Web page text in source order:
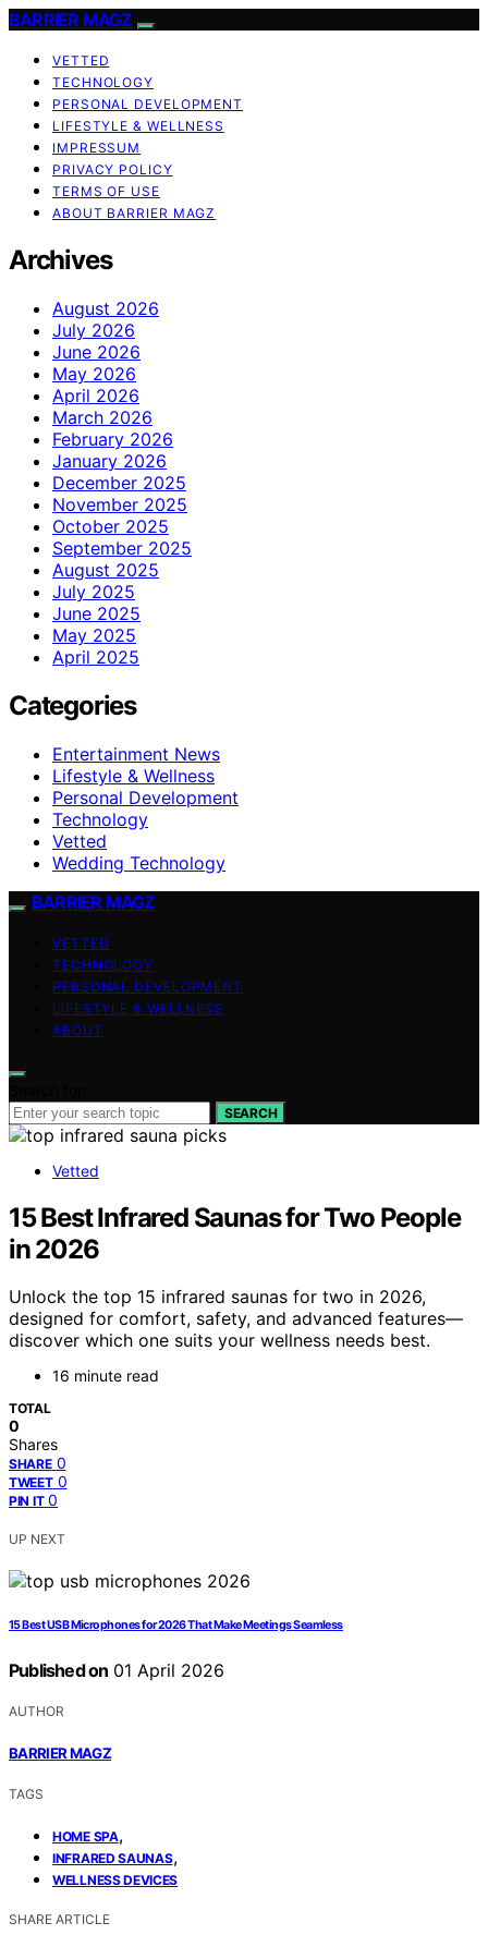
BARRIER MAGZ
VETTED
TECHNOLOGY
PERSONAL DEVELOPMENT
LIFESTYLE & WELLNESS
IMPRESSUM
PRIVACY POLICY
TERMS OF USE
ABOUT BARRIER MAGZ
Archives
August 2026
July 2026
June 2026
May 2026
April 2026
March 2026
February 2026
January 2026
December 2025
November 2025
October 2025
September 2025
August 2025
July 2025
June 2025
May 2025
April 2025
Categories
Entertainment News
Lifestyle & Wellness
Personal Development
Technology
Vetted
Wedding Technology
BARRIER MAGZ
VETTED
TECHNOLOGY
PERSONAL DEVELOPMENT
LIFESTYLE & WELLNESS
ABOUT
SEARCH
Vetted
15 Best Infrared Saunas for Two People
in 2026
Unlock the top 15 infrared saunas for two in 2026,
designed for comfort, safety, and advanced features—
discover which one suits your wellness needs best.
16 minute read
TOTAL
0
Shares
SHARE 0
TWEET 0
PIN IT 0
UP NEXT
15 Best USB Microphones for 2026 That Make Meetings Seamless
Published on 01 April 2026
AUTHOR
BARRIER MAGZ
TAGS
HOME SPA,
INFRARED SAUNAS,
WELLNESS DEVICES
SHARE ARTICLE